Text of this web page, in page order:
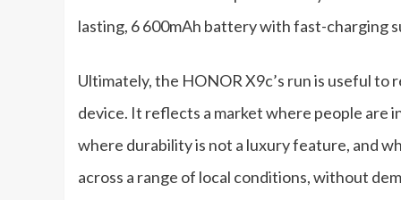
lasting, 6 600mAh battery with fast-charging
Ultimately, the HONOR X9c’s run is useful
device. It reflects a market where people are
where durability is not a luxury feature, and
across a range of local conditions, without